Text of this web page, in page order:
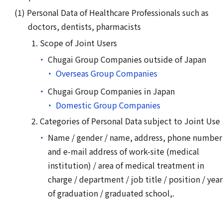
Personal Data of Healthcare Professionals such as
doctors, dentists, pharmacists
Scope of Joint Users
Chugai Group Companies outside of Japan
Overseas Group Companies
Chugai Group Companies in Japan
Domestic Group Companies
Categories of Personal Data subject to Joint Use
Name / gender / name, address, phone number
and e-mail address of work-site (medical
institution) / area of medical treatment in
charge / department / job title / position / year
of graduation / graduated school,.